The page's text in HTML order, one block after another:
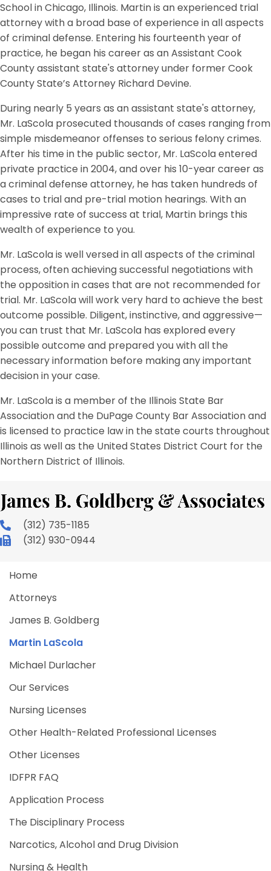
School in Chicago, Illinois. Martin is an experienced trial
attorney with a broad base of experience in all aspects
of criminal defense. Entering his fourteenth year of
practice, he began his career as an Assistant Cook
County assistant state's attorney under former Cook
County State’s Attorney Richard Devine.
During nearly 5 years as an assistant state's attorney,
Mr. LaScola prosecuted thousands of cases ranging from
simple misdemeanor offenses to serious felony crimes.
After his time in the public sector, Mr. LaScola entered
private practice in 2004, and over his 10-year career as
a criminal defense attorney, he has taken hundreds of
cases to trial and pre-trial motion hearings. With an
impressive rate of success at trial, Martin brings this
wealth of experience to you.
Mr. LaScola is well versed in all aspects of the criminal
process, often achieving successful negotiations with
the opposition in cases that are not recommended for
trial. Mr. LaScola will work very hard to achieve the best
outcome possible. Diligent, instinctive, and aggressive—
you can trust that Mr. LaScola has explored every
possible outcome and prepared you with all the
necessary information before making any important
decision in your case.
Mr. LaScola is a member of the Illinois State Bar
Association and the DuPage County Bar Association and
is licensed to practice law in the state courts throughout
Illinois as well as the United States District Court for the
Northern District of Illinois.
(312) 735-1185
(312) 930-0944
Home
Attorneys
James B. Goldberg
Martin LaScola
Michael Durlacher
Our Services
Nursing Licenses
Other Health-Related Professional Licenses
Other Licenses
IDFPR FAQ
Application Process
The Disciplinary Process
Narcotics, Alcohol and Drug Division
Nursing & Health